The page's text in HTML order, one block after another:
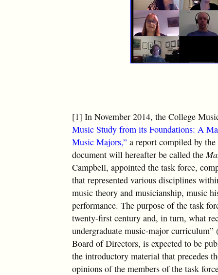
[1] In November 2014, the College
Music Study from its Foundations: A
Music Majors,” a report compiled by
document will hereafter be called the
Campbell, appointed the task force,
that represented various disciplines
music theory and musicianship, music
performance. The purpose of the task
twenty-first century and, in turn, what
undergraduate music-major curriculum”
Board of Directors, is expected to be
the introductory material that precedes
opinions of the members of the task